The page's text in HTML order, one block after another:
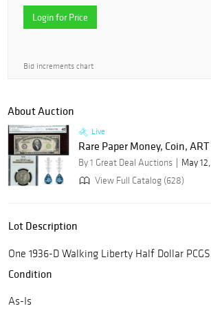
Login for Price
Bid increments chart
About Auction
Live
Rare Paper Money, Coin,
By 1 Great Deal Auctions May
View Full Catalog (628)
Lot Description
One 1936-D Walking Liberty Half Dollar
Condition
As-Is